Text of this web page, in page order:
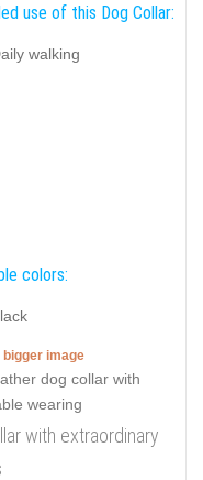
use of this Dog Collar:
walking
colors:
image
with extraordinary